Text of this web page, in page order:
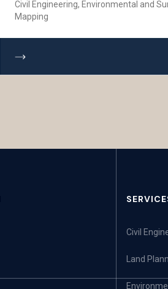
Civil Engineering, Environmental and
Mapping
Civil
Land